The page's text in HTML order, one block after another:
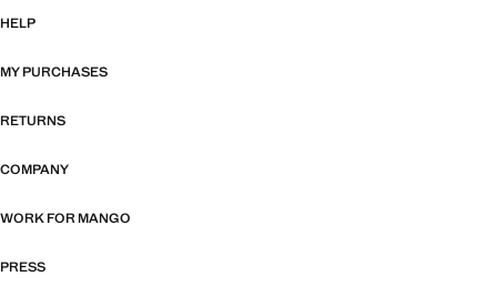
HELP
MY PURCHASES
RETURNS
COMPANY
WORK FOR MANGO
PRESS